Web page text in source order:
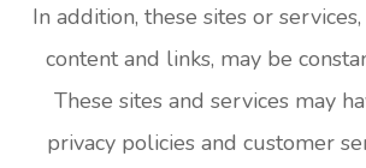
In addition, these sites or
content and links, may be
These sites and services may
privacy policies and customer